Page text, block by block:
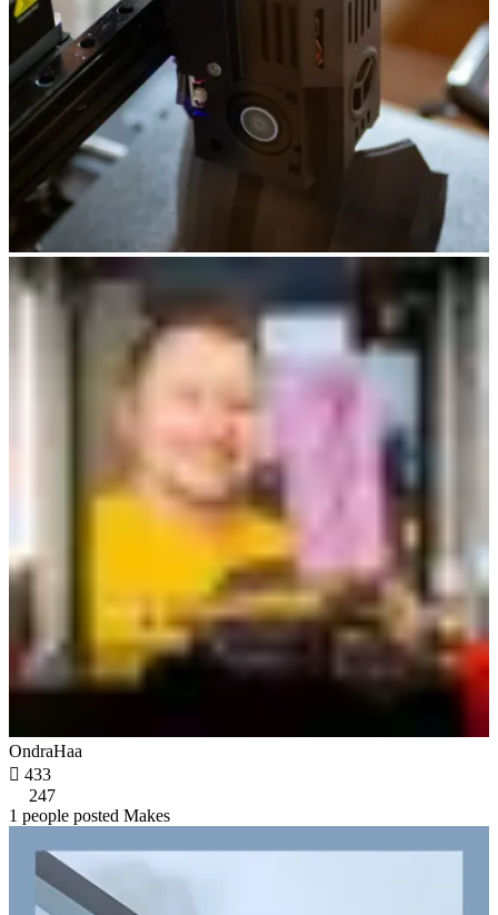
OndraHaa
 433
247
1 people posted Makes